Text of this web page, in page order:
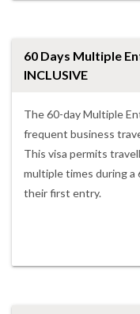
60 Days Multiple
INCLUSIVE
The 60-day Multiple
frequent business
This visa permits
multiple times during
their first entry.